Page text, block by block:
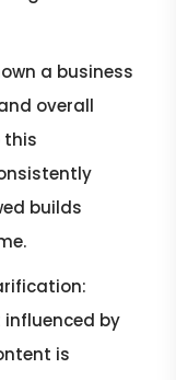
a business
overall
this
builds
influenced by
is